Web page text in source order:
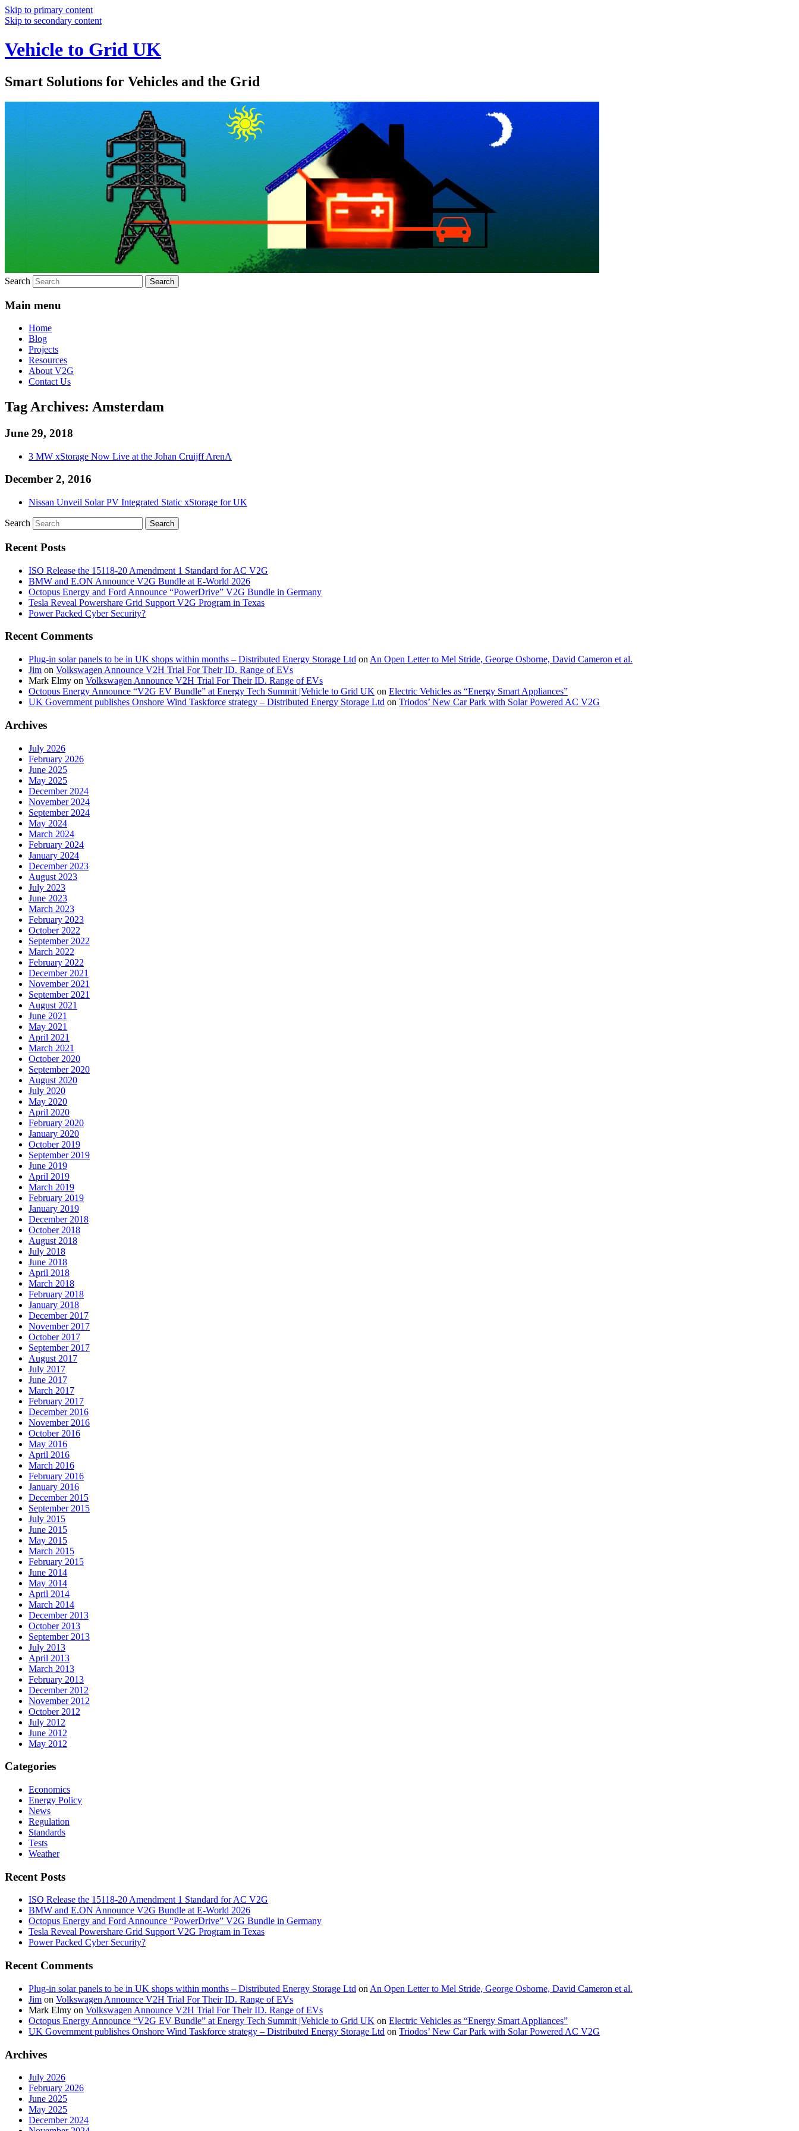
Skip to primary content
Skip to secondary content
Vehicle to Grid UK
Smart Solutions for Vehicles and the Grid
Search
Main menu
Home
Blog
Projects
Resources
About V2G
Contact Us
Tag Archives: Amsterdam
June 29, 2018
3 MW xStorage Now Live at the Johan Cruijff ArenA
December 2, 2016
Nissan Unveil Solar PV Integrated Static xStorage for UK
Search
Recent Posts
ISO Release the 15118-20 Amendment 1 Standard for AC V2G
BMW and E.ON Announce V2G Bundle at E‑World 2026
Octopus Energy and Ford Announce “PowerDrive” V2G Bundle in Germany
Tesla Reveal Powershare Grid Support V2G Program in Texas
Power Packed Cyber Security?
Recent Comments
Plug-in solar panels to be in UK shops within months – Distributed Energy Storage Ltd on An Open Letter to Mel Stride, George Osborne, David Cameron et al.
Jim on Volkswagen Announce V2H Trial For Their ID. Range of EVs
Mark Elmy on Volkswagen Announce V2H Trial For Their ID. Range of EVs
Octopus Energy Announce “V2G EV Bundle” at Energy Tech Summit |Vehicle to Grid UK on Electric Vehicles as “Energy Smart Appliances”
UK Government publishes Onshore Wind Taskforce strategy – Distributed Energy Storage Ltd on Triodos’ New Car Park with Solar Powered AC V2G
Archives
July 2026
February 2026
June 2025
May 2025
December 2024
November 2024
September 2024
May 2024
March 2024
February 2024
January 2024
December 2023
August 2023
July 2023
June 2023
March 2023
February 2023
October 2022
September 2022
March 2022
February 2022
December 2021
November 2021
September 2021
August 2021
June 2021
May 2021
April 2021
March 2021
October 2020
September 2020
August 2020
July 2020
May 2020
April 2020
February 2020
January 2020
October 2019
September 2019
June 2019
April 2019
March 2019
February 2019
January 2019
December 2018
October 2018
August 2018
July 2018
June 2018
April 2018
March 2018
February 2018
January 2018
December 2017
November 2017
October 2017
September 2017
August 2017
July 2017
June 2017
March 2017
February 2017
December 2016
November 2016
October 2016
May 2016
April 2016
March 2016
February 2016
January 2016
December 2015
September 2015
July 2015
June 2015
May 2015
March 2015
February 2015
June 2014
May 2014
April 2014
March 2014
December 2013
October 2013
September 2013
July 2013
April 2013
March 2013
February 2013
December 2012
November 2012
October 2012
July 2012
June 2012
May 2012
Categories
Economics
Energy Policy
News
Regulation
Standards
Tests
Weather
Recent Posts
ISO Release the 15118-20 Amendment 1 Standard for AC V2G
BMW and E.ON Announce V2G Bundle at E‑World 2026
Octopus Energy and Ford Announce “PowerDrive” V2G Bundle in Germany
Tesla Reveal Powershare Grid Support V2G Program in Texas
Power Packed Cyber Security?
Recent Comments
Plug-in solar panels to be in UK shops within months – Distributed Energy Storage Ltd on An Open Letter to Mel Stride, George Osborne, David Cameron et al.
Jim on Volkswagen Announce V2H Trial For Their ID. Range of EVs
Mark Elmy on Volkswagen Announce V2H Trial For Their ID. Range of EVs
Octopus Energy Announce “V2G EV Bundle” at Energy Tech Summit |Vehicle to Grid UK on Electric Vehicles as “Energy Smart Appliances”
UK Government publishes Onshore Wind Taskforce strategy – Distributed Energy Storage Ltd on Triodos’ New Car Park with Solar Powered AC V2G
Archives
July 2026
February 2026
June 2025
May 2025
December 2024